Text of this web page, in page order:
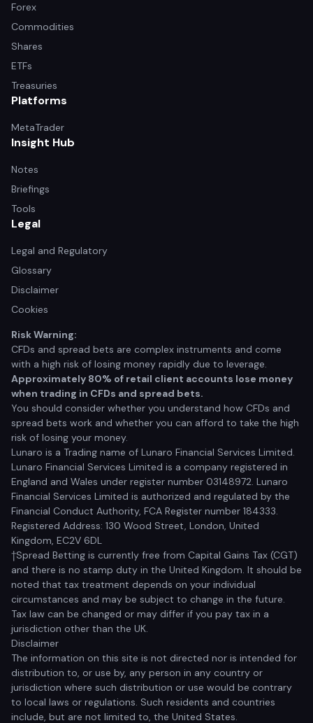
Forex
Commodities
Shares
ETFs
Treasuries
Platforms
MetaTrader
Insight Hub
Notes
Briefings
Tools
Legal
Legal and Regulatory
Glossary
Disclaimer
Cookies
Risk Warning:
CFDs and spread bets are complex instruments and come
with a high risk of losing money rapidly due to leverage.
Approximately 80% of retail client accounts lose money
when trading in CFDs and spread bets.
You should consider whether you understand how CFDs and
spread bets work and whether you can afford to take the high
risk of losing your money.
Lunaro is a Trading name of Lunaro Financial Services Limited.
Lunaro Financial Services Limited is a company registered in
England and Wales under register number 03148972. Lunaro
Financial Services Limited is authorized and regulated by the
Financial Conduct Authority, FCA Register number 184333.
Registered Address: 130 Wood Street, London, United
Kingdom, EC2V 6DL
†Spread Betting is currently free from Capital Gains Tax (CGT)
and there is no stamp duty in the United Kingdom. It should be
noted that tax treatment depends on your individual
circumstances and may be subject to change in the future.
Tax law can be changed or may differ if you pay tax in a
jurisdiction other than the UK.
Disclaimer
The information on this site is not directed nor is intended for
distribution to, or use by, any person in any country or
jurisdiction where such distribution or use would be contrary
to local laws or regulations. Such residents and countries
include, but are not limited to, the United States.